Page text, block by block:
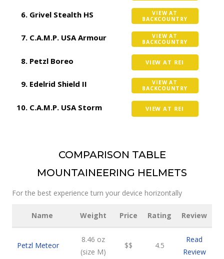
Grivel Stealth HS
VIEW AT
BACKCOUNTRY
C.A.M.P. USA Armour
VIEW AT
BACKCOUNTRY
Petzl Boreo VIEW AT REI
Edelrid Shield II
VIEW AT
BACKCOUNTRY
C.A.M.P. USA Storm VIEW AT REI
COMPARISON TABLE
MOUNTAINEERING HELMETS
For the best experience turn your device horizontally
Name Weight Price Rating Review
Petzl Meteor
8.46 oz
(size M)
$$ 4.5
Read
Review